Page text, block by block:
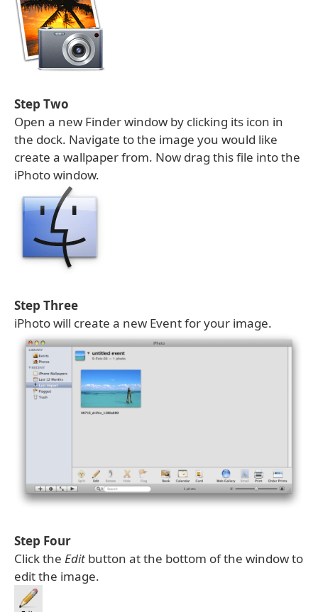
Step Two
Open a new Finder window by clicking its icon in
the dock. Navigate to the image you would like
create a wallpaper from. Now drag this file into the
iPhoto window.
Step Three
iPhoto will create a new Event for your image.
Step Four
Click the Edit button at the bottom of the window to
edit the image.